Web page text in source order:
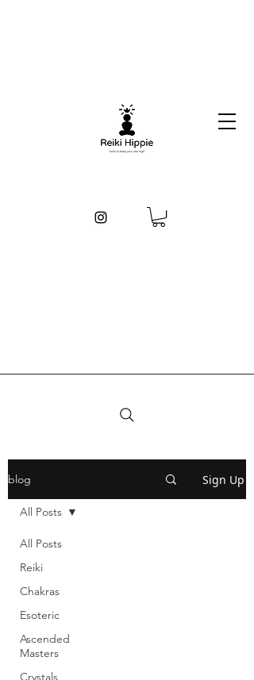
blog Sign Up
All Posts
Reiki
Chakras
Esoteric
Ascended
Masters
Crystals
All Posts